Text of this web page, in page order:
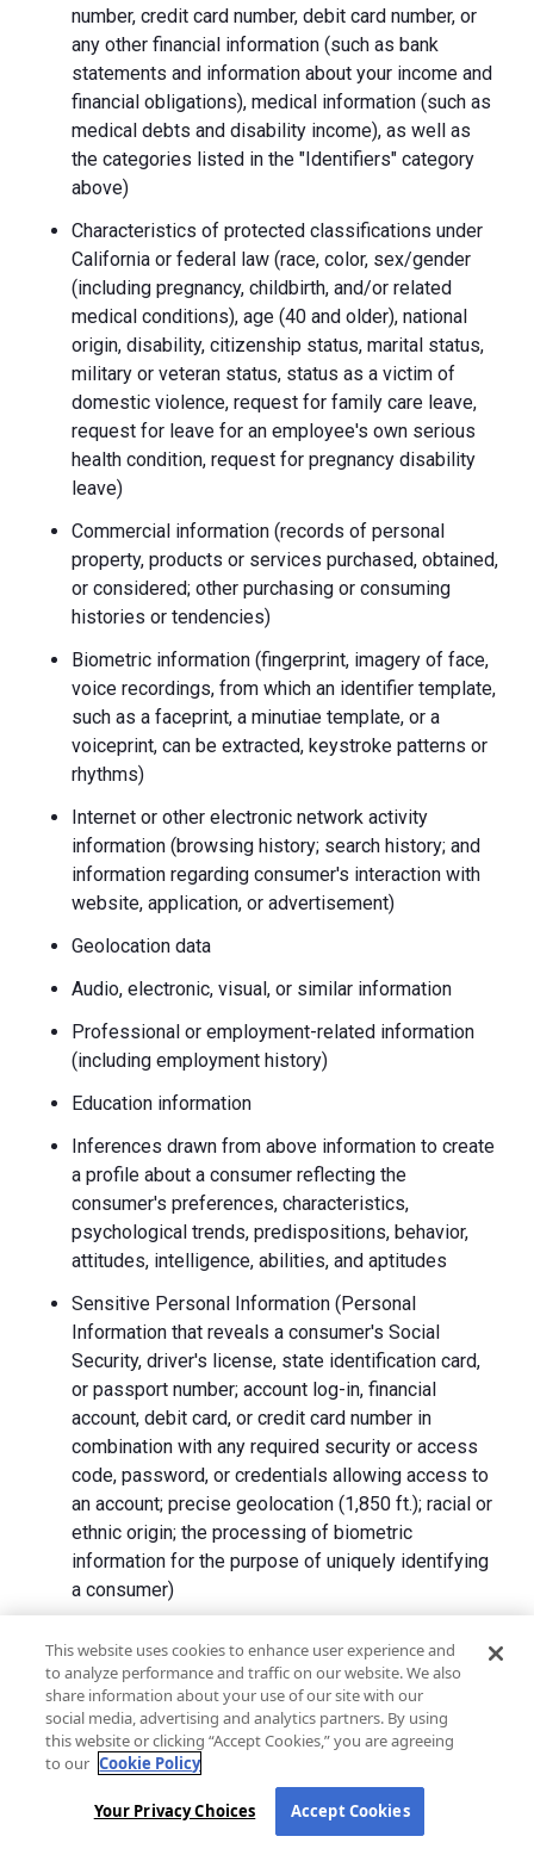
number, credit card number, debit card number, or
any other financial information (such as bank
statements and information about your income and
financial obligations), medical information (such as
medical debts and disability income), as well as
the categories listed in the "Identifiers" category
above)
Characteristics of protected classifications under
California or federal law (race, color, sex/gender
(including pregnancy, childbirth, and/or related
medical conditions), age (40 and older), national
origin, disability, citizenship status, marital status,
military or veteran status, status as a victim of
domestic violence, request for family care leave,
request for leave for an employee's own serious
health condition, request for pregnancy disability
leave)
Commercial information (records of personal
property, products or services purchased, obtained,
or considered; other purchasing or consuming
histories or tendencies)
Biometric information (fingerprint, imagery of face,
voice recordings, from which an identifier template,
such as a faceprint, a minutiae template, or a
voiceprint, can be extracted, keystroke patterns or
rhythms)
Internet or other electronic network activity
information (browsing history; search history; and
information regarding consumer's interaction with
website, application, or advertisement)
Geolocation data
Audio, electronic, visual, or similar information
Professional or employment-related information
(including employment history)
Education information
Inferences drawn from above information to create
a profile about a consumer reflecting the
consumer's preferences, characteristics,
psychological trends, predispositions, behavior,
attitudes, intelligence, abilities, and aptitudes
Sensitive Personal Information (Personal
Information that reveals a consumer's Social
Security, driver's license, state identification card,
or passport number; account log-in, financial
account, debit card, or credit card number in
combination with any required security or access
code, password, or credentials allowing access to
an account; precise geolocation (1,850 ft.); racial or
ethnic origin; the processing of biometric
information for the purpose of uniquely identifying
a consumer)
We collect Personal Information directly from California
residents and from advertising networks, internet
service providers, data analytics providers, government
entities, operating systems and platforms, social
networks, and data brokers. We do not collect all
categories of Personal Information from each source.
In addition to the purposes stated in the "How We Use
This website uses cookies to enhance user experience and
to analyze performance and traffic on our website. We also
share information about your use of our site with our
social media, advertising and analytics partners. By using
this website or clicking “Accept Cookies,” you are agreeing
to our Cookie Policy
Your Privacy Choices Accept Cookies